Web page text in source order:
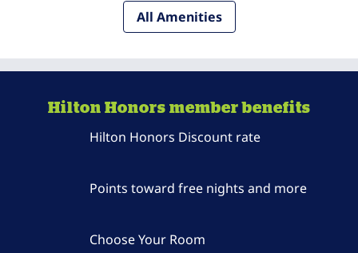
All Amenities
Hilton Honors member benefits
Hilton Honors Discount rate
Points toward free nights and more
Choose Your Room